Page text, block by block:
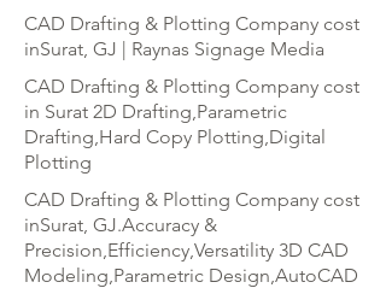
CAD Drafting & Plotting Company cost
inSurat, GJ | Raynas Signage Media
CAD Drafting & Plotting Company cost
in Surat 2D Drafting,Parametric
Drafting,Hard Copy Plotting,Digital
Plotting
CAD Drafting & Plotting Company cost
inSurat, GJ.Accuracy &
Precision,Efficiency,Versatility 3D CAD
Modeling,Parametric Design,AutoCAD